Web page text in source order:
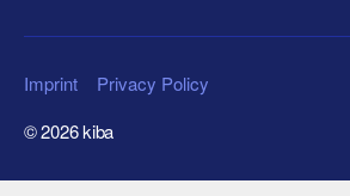
© 2026kiba
Imprint Privacy Policy